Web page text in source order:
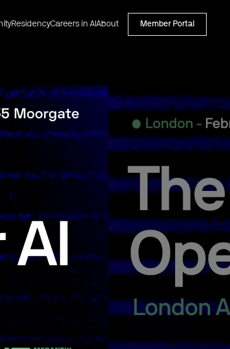
ResidencyCareers in AI About Member Portal